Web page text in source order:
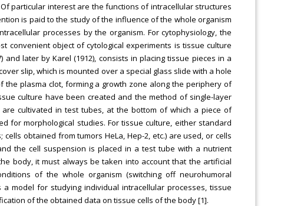
particular interest are the functions of intracellular structures
is paid to the study of the influence of the whole organism
processes by the organism. For cytophysiology, the
convenient object of cytological experiments is tissue culture
later by Karel (1912), consists in placing tissue pieces in a
slip, which is mounted over a special glass slide with a hole
the plasma clot, forming a growth zone along the periphery of
culture have been created and the method of single-layer
cultivated in test tubes, at the bottom of which a piece of
for morphological studies. For tissue culture, either standard
obtained from tumors HeLa, Hep-2, etc.) are used, or cells
the cell suspension is placed in a test tube with a nutrient
body, it must always be taken into account that the artificial
of the whole organism (switching off neurohumoral
model for studying individual intracellular processes, tissue
of the obtained data on tissue cells of the body [1].